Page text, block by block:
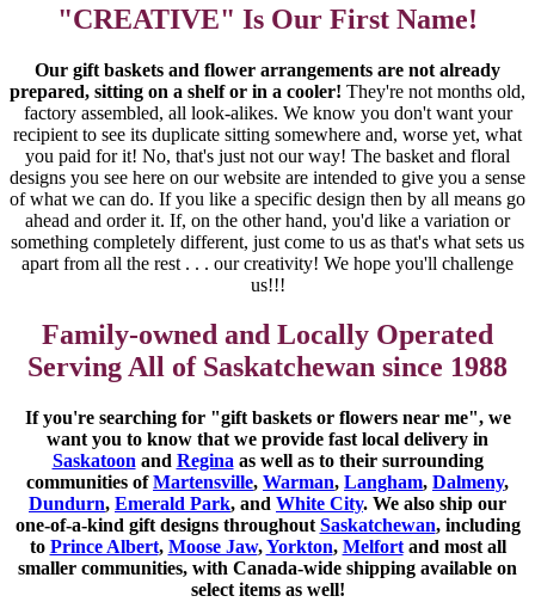
"CREATIVE" Is Our First Name!
Our gift baskets and flower arrangements are not already
prepared, sitting on a shelf or in a cooler! They're not months old,
factory assembled, all look-alikes. We know you don't want your
recipient to see its duplicate sitting somewhere and, worse yet, what
you paid for it! No, that's just not our way! The basket and floral
designs you see here on our website are intended to give you a sense
of what we can do. If you like a specific design then by all means go
ahead and order it. If, on the other hand, you'd like a variation or
something completely different, just come to us as that's what sets us
apart from all the rest . . . our creativity! We hope you'll challenge
us!!!
Family-owned and Locally Operated
Serving All of Saskatchewan since 1988
If you're searching for "gift baskets or flowers near me", we
want you to know that we provide fast local delivery in
Saskatoon and Regina as well as to their surrounding
communities ofMartensville, Warman, Langham, Dalmeny,
Dundurn, Emerald Park, and White City. We also ship our
one-of-a-kind gift designs throughout Saskatchewan, including
to Prince Albert, Moose Jaw,Yorkton, Melfortand most all
smaller communities, with Canada-wide shipping available on
select items as well!